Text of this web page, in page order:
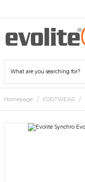
Homepage FOOTWEAR